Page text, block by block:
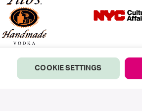
COOKIE SETTINGS